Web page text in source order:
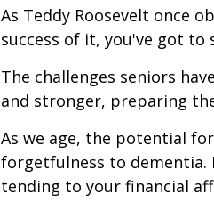
As Teddy Roosevelt once
success of it, you've got to
The challenges seniors
and stronger, preparing
As we age, the potential
forgetfulness to dementia.
tending to your financial